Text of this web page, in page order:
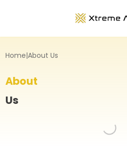
Home|About Us
About
Us
Loading...